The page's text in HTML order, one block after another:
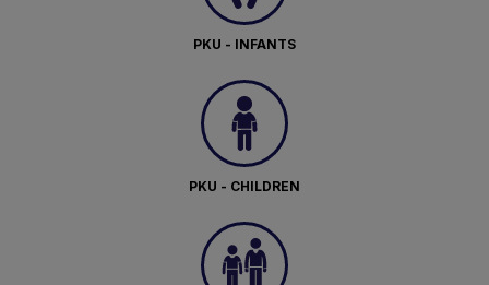
PKU - INFANTS
PKU - CHILDREN